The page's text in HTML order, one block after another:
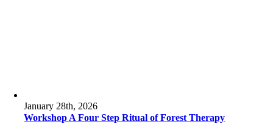
January 28th, 2026
Workshop A Four Step Ritual of Forest Therapy